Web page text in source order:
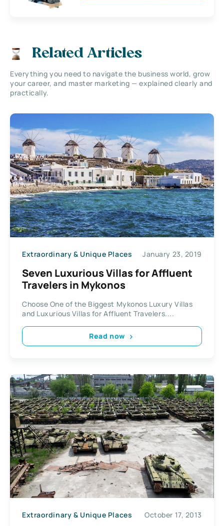
Related Articles
Everything you need to navigate the business world, grow
your career, and master marketing — explained clearly and
practically.
Extraordinary & Unique Places January 23, 2019
Seven Luxurious Villas for Affluent
Travelers in Mykonos
Choose One of the Biggest Mykonos Luxury Villas
and Luxurious Villas for Affluent Travelers....
Read now
Extraordinary & Unique Places October 17, 2013